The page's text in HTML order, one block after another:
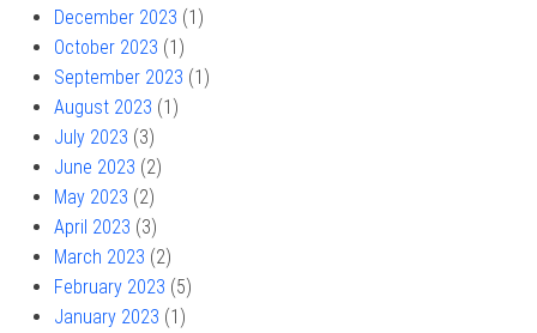
December 2023 (1)
October 2023 (1)
September 2023 (1)
August 2023 (1)
July 2023 (3)
June 2023 (2)
May 2023 (2)
April 2023 (3)
March 2023 (2)
February 2023 (5)
January 2023 (1)